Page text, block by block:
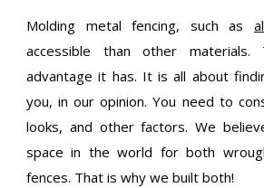
Molding metal fencing, such as
accessible than other
advantage it has. It is all about
you, in our opinion. You need to
looks, and other factors. We
space in the world for both
fences. That is why we built both!